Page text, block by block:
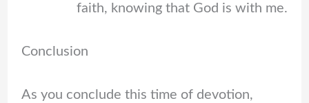
faith, knowing that God is with me.
Conclusion
As you conclude this time of devotion,